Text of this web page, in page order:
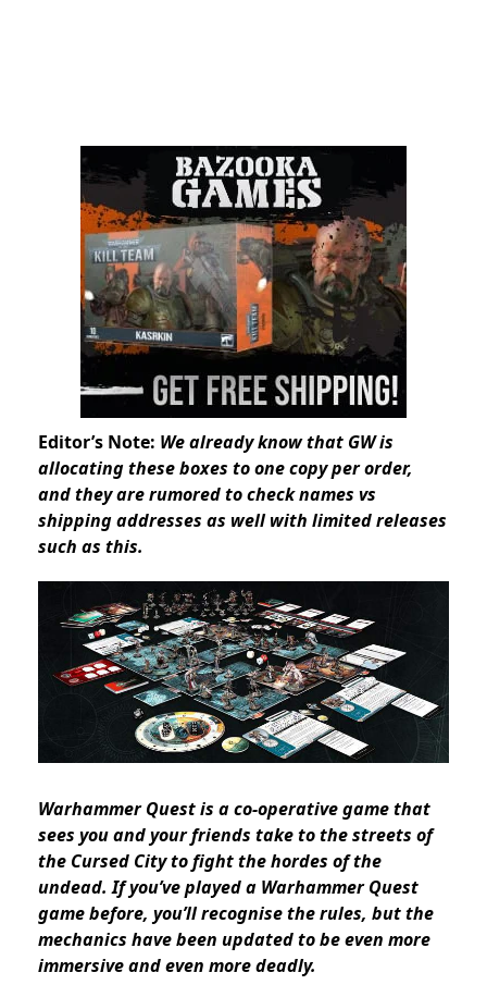
Editor’s Note: We already know that GW is
allocating these boxes to one copy per order,
and they are rumored to check names vs
shipping addresses as well with limited releases
such as this.
Warhammer Quest is a co-operative game that
sees you and your friends take to the streets of
the Cursed City to fight the hordes of the
undead. If you’ve played a Warhammer Quest
game before, you’ll recognise the rules, but the
mechanics have been updated to be even more
immersive and even more deadly.